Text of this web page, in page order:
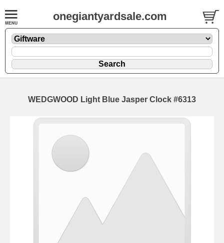
onegiantyardsale.com
WEDGWOOD Light Blue Jasper Clock #6313